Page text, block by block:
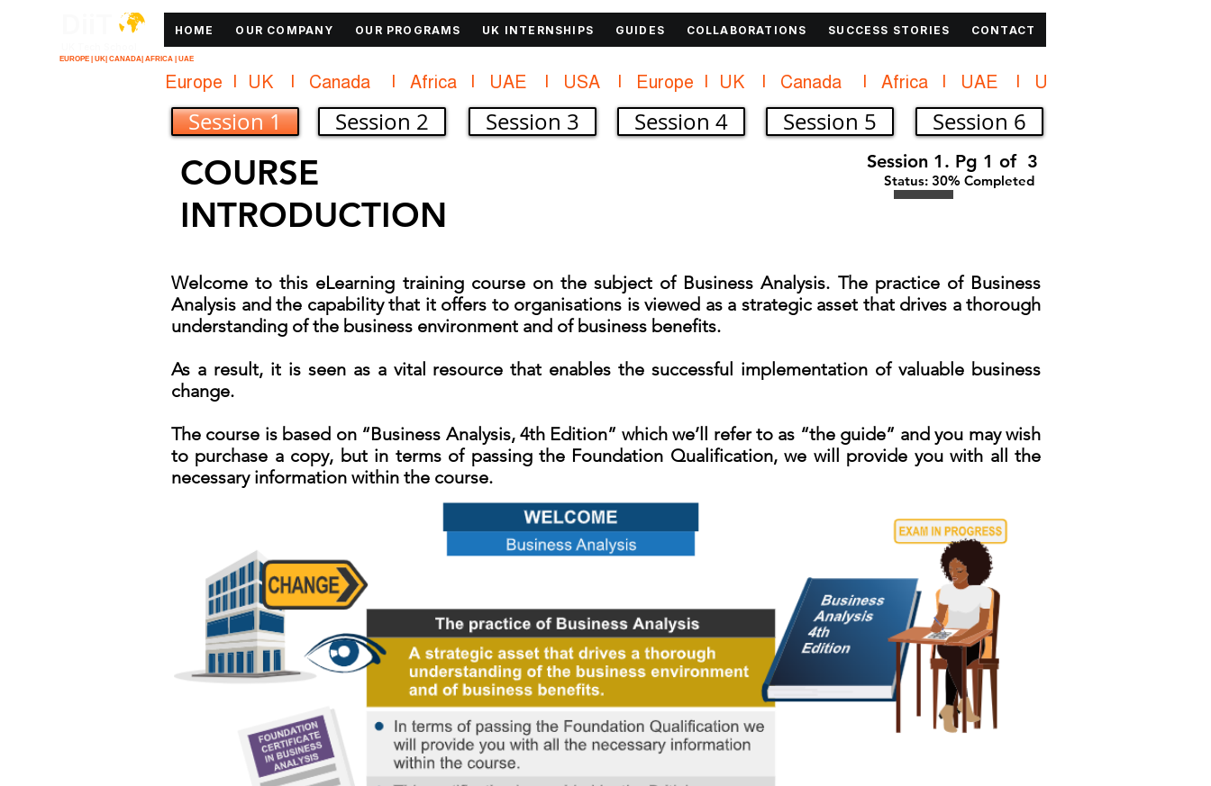
HOME OUR COMPANY OUR PROGRAMS UK INTERNSHIPS GUIDES COLLABORATIONS SUCCESS STORIES CONTACT
EUROPE | UK| CANADA| AFRICA | UAE
Europe   |   UK     |    Canada      |    Africa    |    UAE     |    USA     |
Session 1 Session 2 Session 3
COURSE
INTRODUCTION
Session 4 Session 5 Session 6
Session 1. Pg 1 of 3
Status: 30% Completed
Welcome to this eLearning training course on the subject of Business Analysis. The practice of Business
Analysis and the capability that it offers to organisations is viewed as a strategic asset that drives a thorough
understanding of the business environment and of business benefits.
As a result, it is seen as a vital resource that enables the successful implementation of valuable business
change.
The course is based on “Business Analysis, 4th Edition” which we’ll refer to as “the guide” and you may wish
to purchase a copy, but in terms of passing the Foundation Qualification, we will provide you with all the
necessary information within the course.